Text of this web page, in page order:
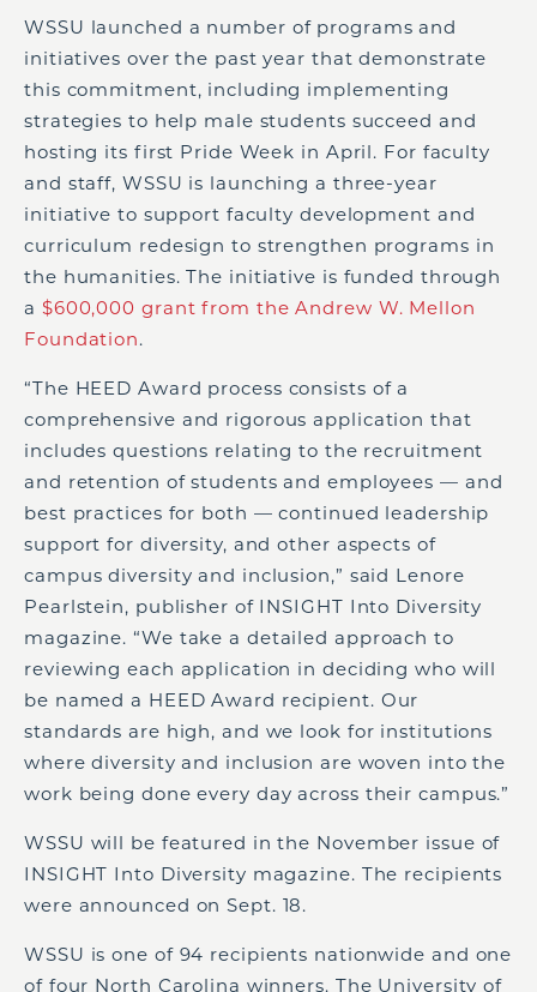
WSSU launched a number of programs and
initiatives over the past year that demonstrate
this commitment, including implementing
strategies to help male students succeed and
hosting its first Pride Week in April. For faculty
and staff, WSSU is launching a three-year
initiative to support faculty development and
curriculum redesign to strengthen programs in
the humanities. The initiative is funded through
a $600,000 grant from the Andrew W. Mellon
Foundation.
“The HEED Award process consists of a
comprehensive and rigorous application that
includes questions relating to the recruitment
and retention of students and employees — and
best practices for both — continued leadership
support for diversity, and other aspects of
campus diversity and inclusion,” said Lenore
Pearlstein, publisher of INSIGHT Into Diversity
magazine. “We take a detailed approach to
reviewing each application in deciding who will
be named a HEED Award recipient. Our
standards are high, and we look for institutions
where diversity and inclusion are woven into the
work being done every day across their campus.”
WSSU will be featured in the November issue of
INSIGHT Into Diversity magazine. The recipients
were announced on Sept. 18.
WSSU is one of 94 recipients nationwide and one
of four North Carolina winners. The University of